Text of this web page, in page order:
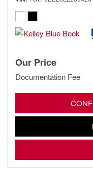
Our Price
Documentation Fee